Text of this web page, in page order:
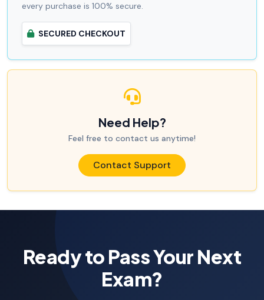
every purchase is 100% secure.
SECURED CHECKOUT
Need Help?
Feel free to contact us anytime!
Contact Support
Ready to Pass Your Next
Exam?